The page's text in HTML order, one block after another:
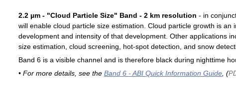
2.2 µm - "Cloud Particle Size" Band - 2 km resolution - in
will enable cloud particle size estimation. Cloud particle growth is an
development and intensity of that development. Other applications
size estimation, cloud screening, hot-spot detection, and snow
Band 6 is a visible channel and is therefore black during nighttime
• For more details, see the Band 6 - ABI Quick Information Guide, (